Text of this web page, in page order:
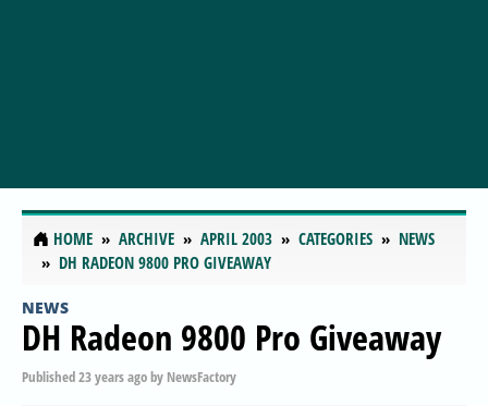
HOME ARCHIVE APRIL 2003 CATEGORIES
NEWS
DH RADEON 9800 PRO GIVEAWAY
NEWS
DH Radeon 9800 Pro Giveaway
Published23 years agoby NewsFactory